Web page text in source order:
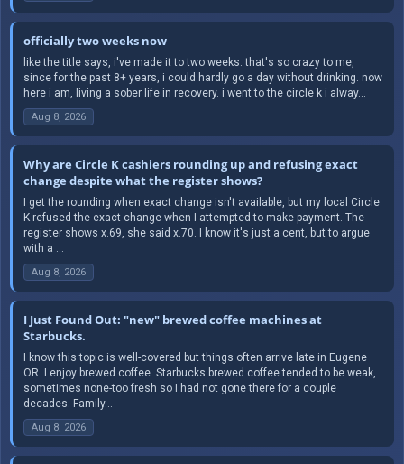
officially two weeks now
like the title says, i've made it to two weeks. that's so crazy to me,
since for the past 8+ years, i could hardly go a day without drinking. now
here i am, living a sober life in recovery. i went to the circle k i alway...
Aug 8, 2026
Why are Circle K cashiers rounding up and refusing exact
change despite what the register shows?
I get the rounding when exact change isn't available, but my local Circle
K refused the exact change when I attempted to make payment. The
register shows x.69, she said x.70. I know it's just a cent, but to argue
with a ...
Aug 8, 2026
I Just Found Out: "new" brewed coffee machines at
Starbucks.
I know this topic is well-covered but things often arrive late in Eugene
OR. I enjoy brewed coffee. Starbucks brewed coffee tended to be weak,
sometimes none-too fresh so I had not gone there for a couple
decades. Family...
Aug 8, 2026